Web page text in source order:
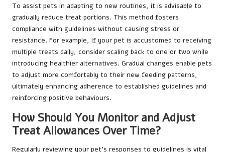
To assist pets in adapting to new routines, it is advisable to
gradually reduce treat portions. This method fosters
compliance with guidelines without causing stress or
resistance. For example, if your pet is accustomed to receiving
multiple treats daily, consider scaling back to one or two while
introducing healthier alternatives. Gradual changes enable pets
to adjust more comfortably to their new feeding patterns,
ultimately enhancing adherence to established guidelines and
reinforcing positive behaviours.
How Should You Monitor and Adjust
Treat Allowances Over Time?
Regularly reviewing your pet’s responses to guidelines is vital